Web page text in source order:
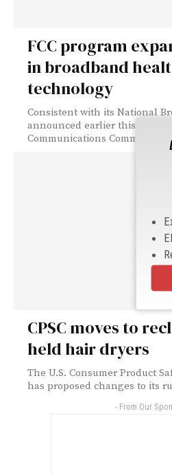
FCC program
in broadband
technology
Consistent with its National
announced earlier this year,
Communications
CPSC moves to
held hair dryers
The U.S. Consumer Product
has proposed changes to its
- From Our